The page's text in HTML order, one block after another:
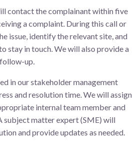
contact the complainant within five
a complaint. During this call or
issue, identify the relevant site, and
stay in touch. We will also provide a
up.
in our stakeholder management
and resolution time. We will assign
internal team member and
subject matter expert (SME) will
and provide updates as needed.